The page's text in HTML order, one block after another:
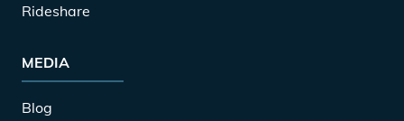
Rideshare
MEDIA
Blog